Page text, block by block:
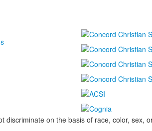
on the basis of race, color, sex,